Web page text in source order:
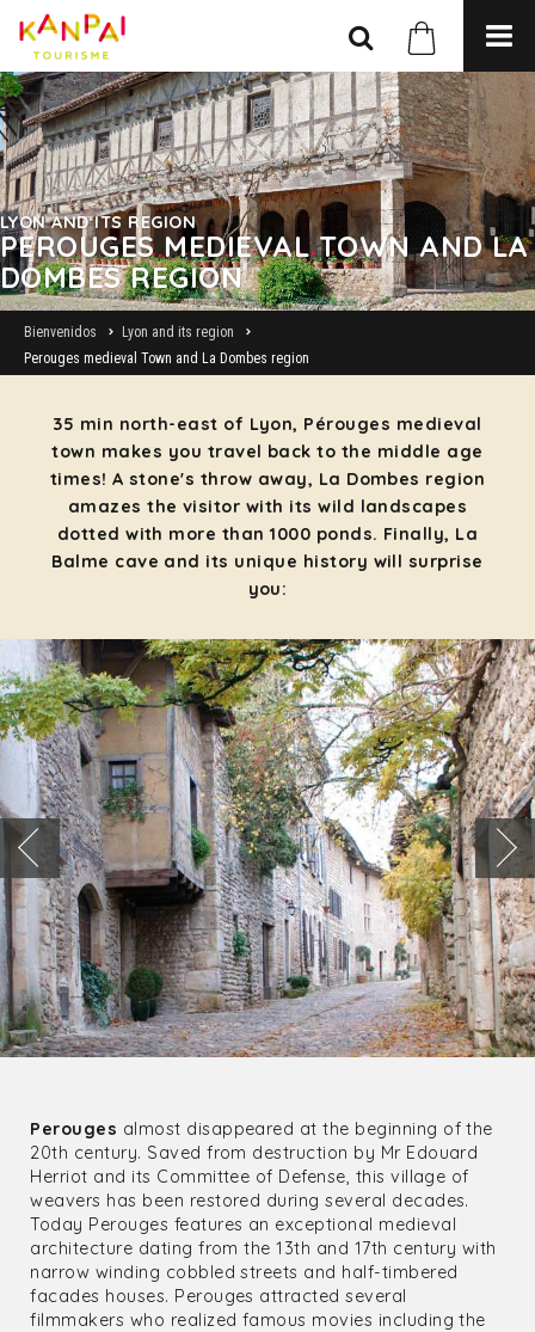
LYON AND ITS REGION
PEROUGES MEDIEVAL TOWN AND LA
DOMBES REGION
Bienvenidos
Lyon and its region
Perouges medieval Town and La Dombes region
35 min north-east of Lyon, Pérouges medieval
town makes you travel back to the middle age
times! A stone's throw away, La Dombes region
amazes the visitor with its wild landscapes
dotted with more than 1000 ponds. Finally, La
Balme cave and its unique history will surprise
you:
Perouges almost disappeared at the beginning of the
20th century. Saved from destruction by Mr Edouard
Herriot and its Committee of Defense, this village of
weavers has been restored during several decades.
Today Perouges features an exceptional medieval
architecture dating from the 13th and 17th century with
narrow winding cobbled streets and half-timbered
facades houses. Perouges attracted several
filmmakers who realized famous movies including the